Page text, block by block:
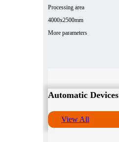
Processing area
4000x2500mm
More parameters
Automatic Devices
View All